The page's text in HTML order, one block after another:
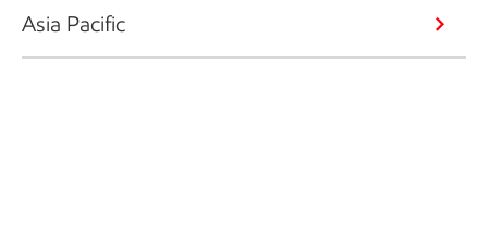
Asia Pacific